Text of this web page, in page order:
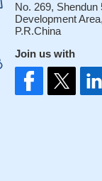
No. 269, Shendun
Development
P.R.China
Join us with